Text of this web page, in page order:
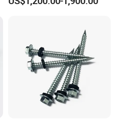
Zinc Plated Anti Crack